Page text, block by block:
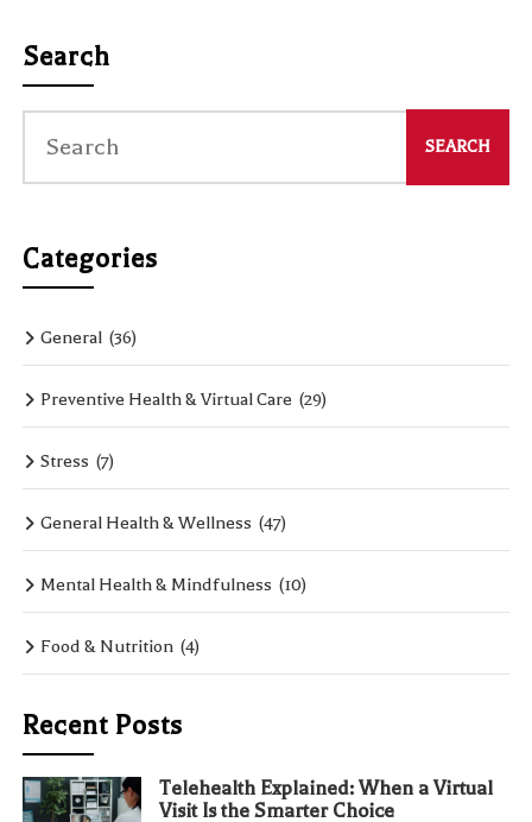
Search
Categories
General (36)
Preventive Health & Virtual Care (29)
Stress (7)
General Health & Wellness (47)
Mental Health & Mindfulness (10)
Food & Nutrition (4)
Recent Posts
Telehealth Explained: When a Virtual
Visit Is the Smarter Choice